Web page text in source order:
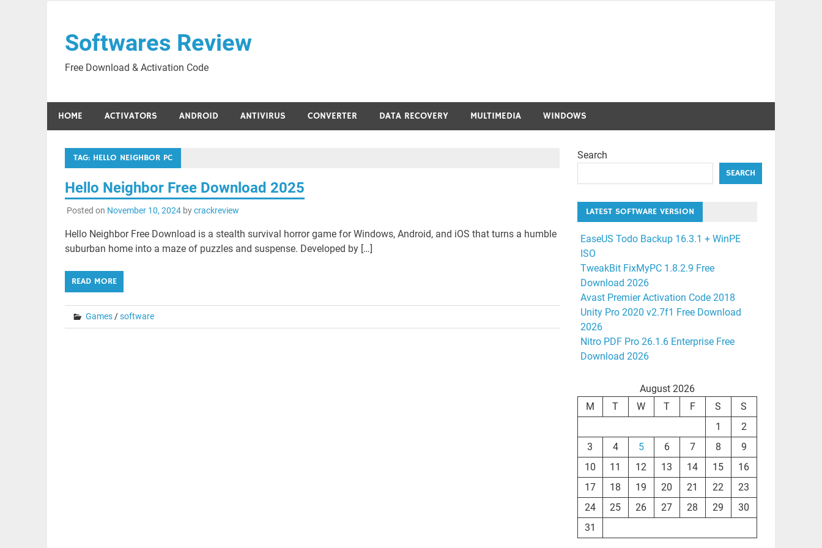
contentSoftwares Review
Free Download & Activation Code
HOME ACTIVATORS ANDROID ANTIVIRUS CONVERTER DATA RECOVERY MULTIMEDIA WINDOWS
TAG: HELLO NEIGHBOR PC
Hello Neighbor Free Download 2025
Posted on November 10, 2024bycrackreview
Hello Neighbor Free Download is a stealth survival horror game for Windows, Android, and iOS that turns a humble
suburban home into a maze of puzzles and suspense. Developed by […]
READ MORE
Games/software
Search
SEARCH
LATEST SOFTWARE VERSION
EaseUS Todo Backup 16.3.1 + WinPE
ISO
TweakBit FixMyPC 1.8.2.9 Free
Download 2026
Avast Premier Activation Code 2018
Unity Pro 2020 v2.7f1 Free Download
2026
Nitro PDF Pro 26.1.6 Enterprise Free
Download 2026
August 2026
M
T W T F S
S
1
2
3
4 5 6 7 8
9
10
11 12 13 14 15
16
17
18 19 20 21 22
23
24
25 26 27 28 29
30
31